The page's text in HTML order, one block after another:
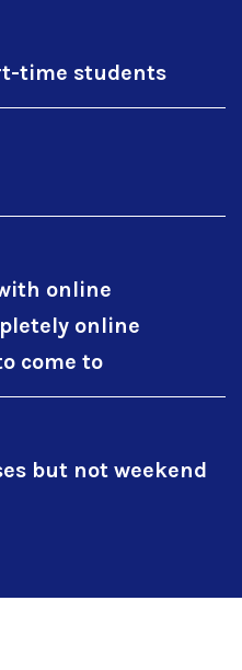
time students
online
online
come to
but not weekend